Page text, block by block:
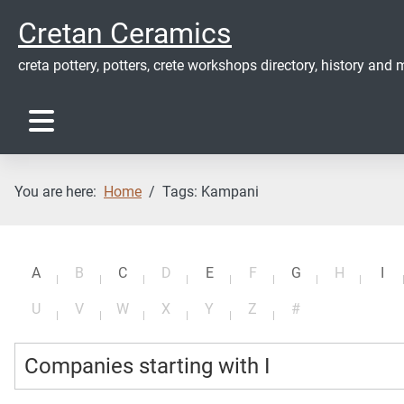
Cretan Ceramics
creta pottery, potters, crete workshops directory, history and
You are here: Home Tags: Kampani
A B C D E F G H I
U V W X Y Z #
Companies starting with I